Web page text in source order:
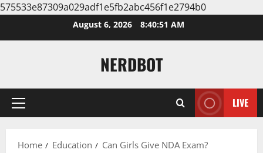
575533e87309a029adf1e5fb2abc456f1e2794b0
August 6, 2026 8:40:52 AM
NERDBOT
Primary
LIVE
Home Education Can Girls Give NDA Exam?